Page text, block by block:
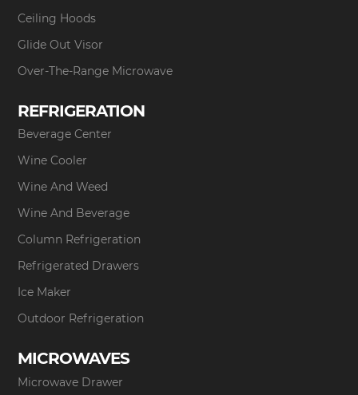
Ceiling Hoods
Glide Out Visor
Over-The-Range Microwave
REFRIGERATION
Beverage Center
Wine Cooler
Wine And Weed
Wine And Beverage
Column Refrigeration
Refrigerated Drawers
Ice Maker
Outdoor Refrigeration
MICROWAVES
Microwave Drawer